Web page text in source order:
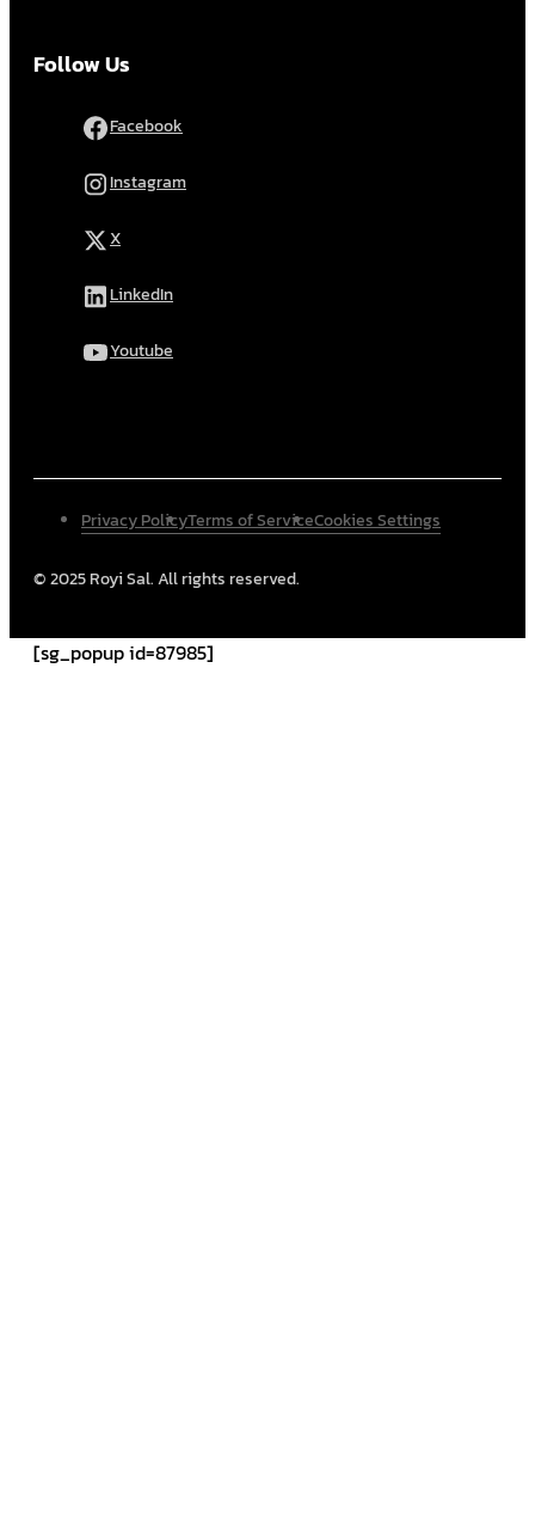
Follow Us
Facebook
Instagram
X
LinkedIn
Youtube
© 2025 Royi Sal. All rights reserved.
Privacy PolicyTerms of ServiceCookies Settings
[sg_popup id=87985]